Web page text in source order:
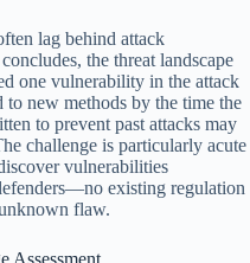
lag behind attack
the threat landscape
one vulnerability in the attack
new methods by the time the
to prevent past attacks may
challenge is particularly acute
vulnerabilities
existing regulation
flaw.
Assessment